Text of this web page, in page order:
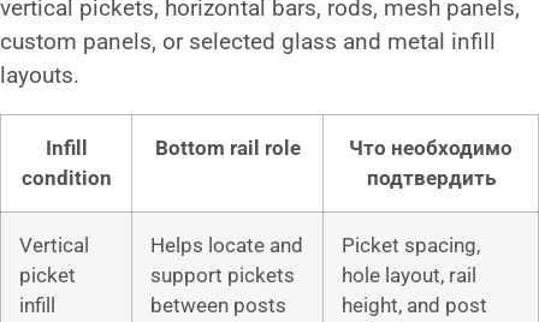
vertical pickets, horizontal bars, rods, mesh panels,
custom panels, or selected glass and metal infill
layouts.
Infill
condition
Bottom rail role
Что необходимо
подтвердить
Vertical
picket
infill
Helps locate and
support pickets
between posts
Picket spacing,
hole layout, rail
height, and post